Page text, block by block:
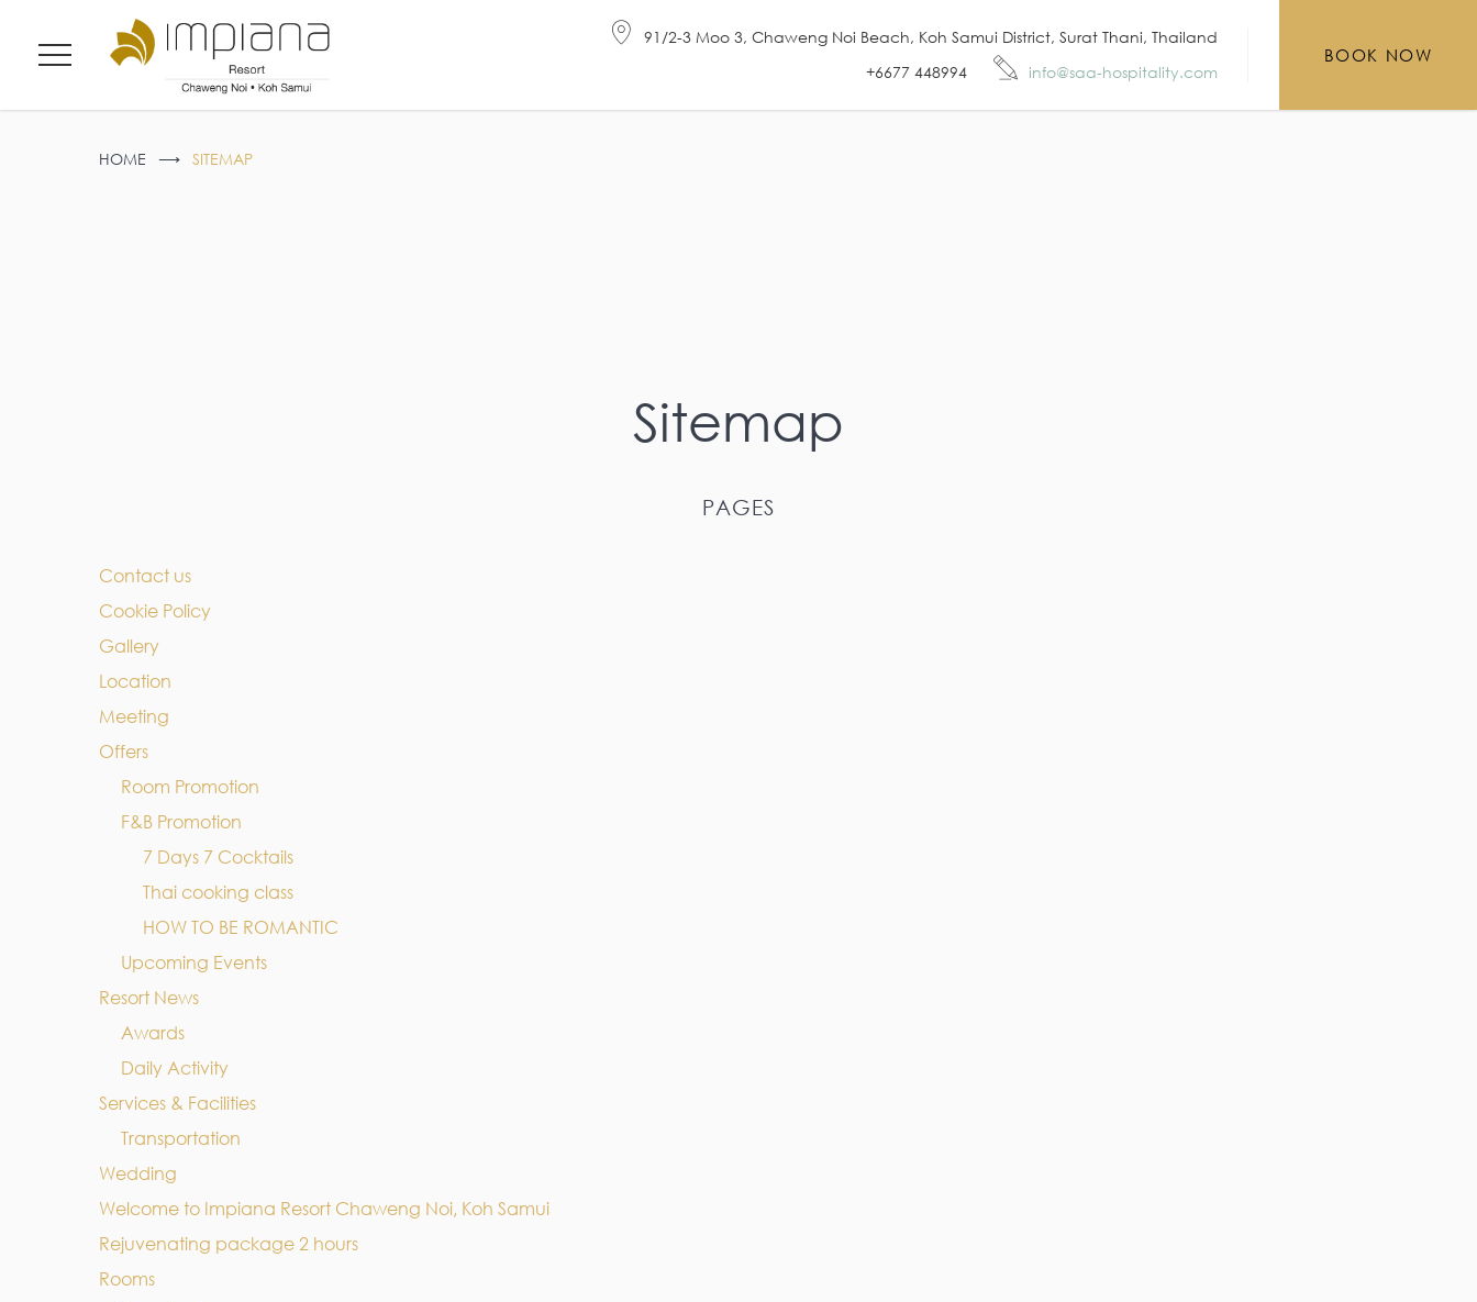
Menu
91/2-3 Moo 3, Chaweng Noi Beach, Koh Samui District, Surat Thani, Thailand
+6677 448994
info@saa-hospitality.com
BOOK NOW
HOME SITEMAP
Sitemap
PAGES
Contact us
Cookie Policy
Gallery
Location
Meeting
Offers
Room Promotion
F&B Promotion
7 Days 7 Cocktails
Thai cooking class
HOW TO BE ROMANTIC
Upcoming Events
Resort News
Awards
Daily Activity
Services & Facilities
Transportation
Wedding
Welcome to Impiana Resort Chaweng Noi, Koh Samui
Rejuvenating package 2 hours
Rooms